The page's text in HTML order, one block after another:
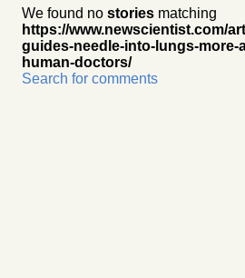
We found no stories matching
https://www.newscientist.com/
guides-needle-into-lungs-more-
human-doctors/
Search for comments